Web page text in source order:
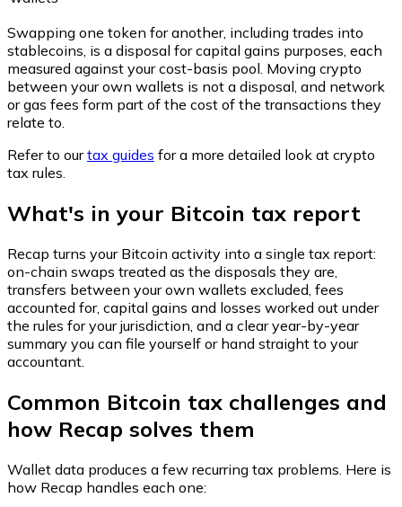
Swapping one token for another, including trades into
stablecoins, is a disposal for capital gains purposes, each
measured against your cost-basis pool. Moving crypto
between your own wallets is not a disposal, and network
or gas fees form part of the cost of the transactions they
relate to.
Refer to ourtax guides for a more detailed look at crypto
tax rules.
What's in your Bitcoin tax report
Recap turns your Bitcoin activity into a single tax report:
on-chain swaps treated as the disposals they are,
transfers between your own wallets excluded, fees
accounted for, capital gains and losses worked out under
the rules for your jurisdiction, and a clear year-by-year
summary you can file yourself or hand straight to your
accountant.
Common Bitcoin tax challenges and
how Recap solves them
Wallet data produces a few recurring tax problems. Here is
how Recap handles each one: